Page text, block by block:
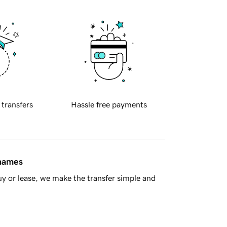
transfers Hassle free payments
or lease, we make the transfer simple and